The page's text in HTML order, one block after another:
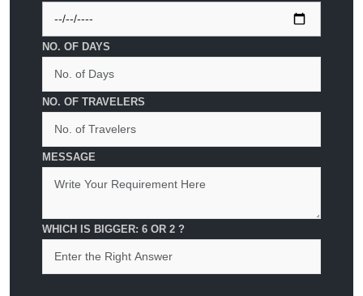
NO. OF DAYS
NO. OF TRAVELERS
MESSAGE
WHICH IS BIGGER: 6 OR 2 ?